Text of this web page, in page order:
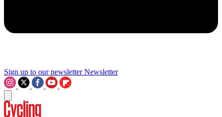
Sign up to our newsletter Newsletter